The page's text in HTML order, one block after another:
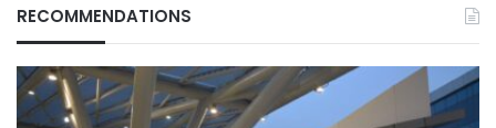
RECOMMENDATIONS